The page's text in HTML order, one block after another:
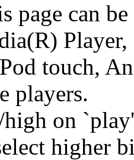
page can
touch,
players.
on
higher